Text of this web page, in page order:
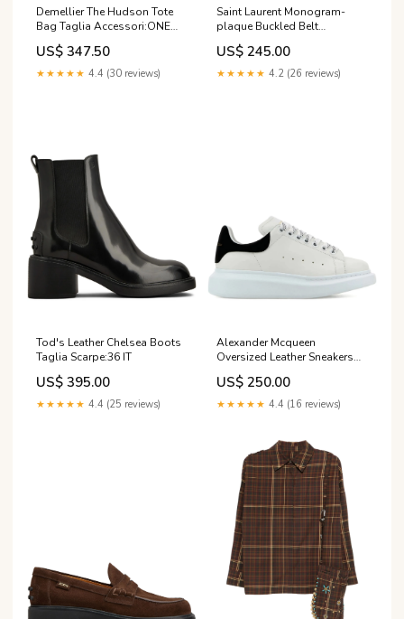
Demellier The Hudson Tote
Bag Taglia Accessori:ONE
US$ 347.50
★★★★★ 4.4 (30 reviews)
Saint Laurent Monogram-
plaque Buckled Belt
US$ 245.00
★★★★★ 4.2 (26 reviews)
Tod's Leather Chelsea Boots
Taglia Scarpe:36 IT
US$ 395.00
★★★★★ 4.4 (25 reviews)
Alexander Mcqueen
Oversized Leather Sneakers
gender_brand_man_sugarhill
US$ 250.00
★★★★★ 4.4 (16 reviews)